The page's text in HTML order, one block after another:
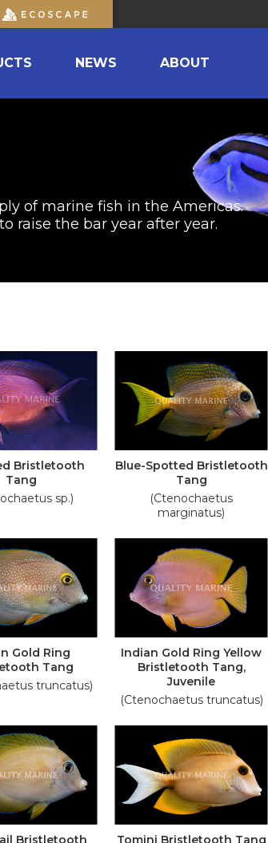
NEWS ABOUT
of marine fish in the Americas.
raise the bar year after year.
Bristletooth
Tang
sp.)
Blue-Spotted Bristletooth
Tang
(Ctenochaetus
marginatus)
Gold Ring
Tang
truncatus)
Indian Gold Ring Yellow
Bristletooth Tang,
Juvenile
(Ctenochaetus truncatus)
Bristletooth
Tomini Bristletooth Tang